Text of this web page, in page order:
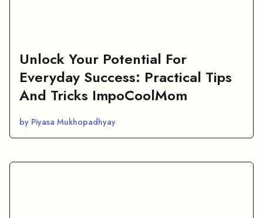
Unlock Your Potential For
Everyday Success: Practical Tips
And Tricks ImpoCoolMom
by Piyasa Mukhopadhyay